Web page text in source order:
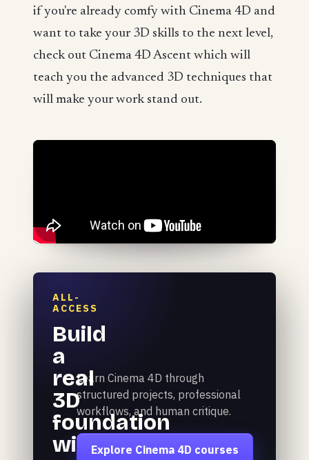
if you're already comfy with Cinema 4D and
want to take your 3D skills to the next level,
check out Cinema 4D Ascent which will
teach you the advanced 3D techniques that
will make your work stand out.
ALL-
ACCESS
Build
a
real
3D
foundation
with
Learn Cinema 4D through
structured projects, professional
workflows, and human critique.
Explore Cinema 4D courses